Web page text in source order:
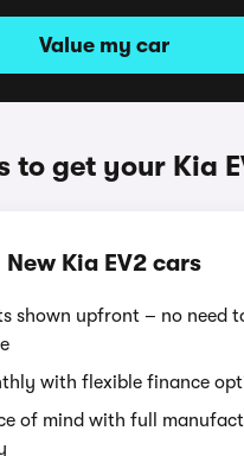
Value my car
to get your Kia
New Kia EV2 cars
shown upfront – no need
with flexible finance
of mind with full